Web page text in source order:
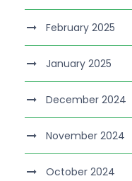
February 2025
January 2025
December 2024
November 2024
October 2024